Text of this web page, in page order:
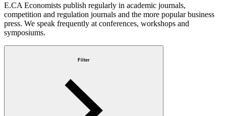
E.CA Economists publish regularly in academic journals,
competition and regulation journals and the more popular business
press. We speak frequently at conferences, workshops and
symposiums.
Filter